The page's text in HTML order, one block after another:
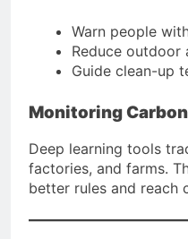
Warn people
Reduce outdoor
Guide clean-up
Monitoring
Deep learning tools
factories, and farms.
better rules and reach